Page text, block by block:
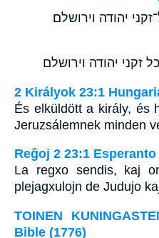
יהודה וירושלם׃
זקני יהודה וירושלם
2 Királyok 23:1
És elküldött a király, és
Jeruzsálemnek minden
Reĝoj 2 23:1 Esperanto
La regxo sendis, kaj
plejagxulojn de Judujo
TOINEN
Bible (1776)